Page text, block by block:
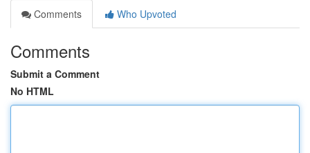
Comments
Who Upvoted
Comments
Submit a Comment
No HTML